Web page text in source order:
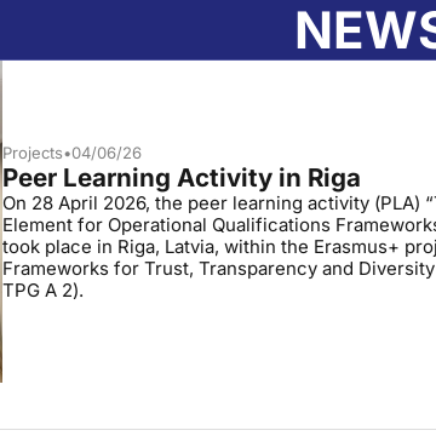
Projects•04/06/26
Peer Learning Activity in Riga
On 28 April 2026, the peer learning activity (PLA)
Element for Operational Qualifications
took place in Riga, Latvia, within the Erasmus+
Frameworks for Trust, Transparency and Diversity
TPG A 2).